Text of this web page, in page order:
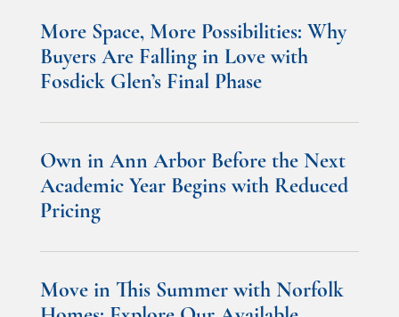
More Space, More Possibilities: Why
Buyers Are Falling in Love with
Fosdick Glen’s Final Phase
Own in Ann Arbor Before the Next
Academic Year Begins with Reduced
Pricing
Move in This Summer with Norfolk